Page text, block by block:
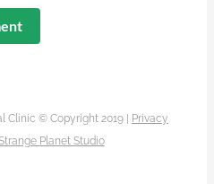
Clinic © Copyright 2019 |
Privacy
Planet Studio